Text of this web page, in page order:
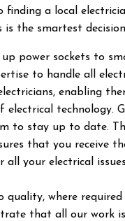
finding a local
is the smartest
power sockets to
to handle all
enabling
technology.
to stay up to date.
that you receive
your electrical
where required
that all our work